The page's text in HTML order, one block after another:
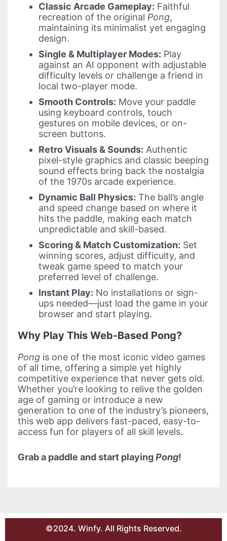
Classic Arcade Gameplay: Faithful
recreation of the original Pong,
maintaining its minimalist yet engaging
design.
Single & Multiplayer Modes: Play
against an AI opponent with adjustable
difficulty levels or challenge a friend in
local two-player mode.
Smooth Controls: Move your paddle
using keyboard controls, touch
gestures on mobile devices, or on-
screen buttons.
Retro Visuals & Sounds: Authentic
pixel-style graphics and classic beeping
sound effects bring back the nostalgia
of the 1970s arcade experience.
Dynamic Ball Physics: The ball’s angle
and speed change based on where it
hits the paddle, making each match
unpredictable and skill-based.
Scoring & Match Customization: Set
winning scores, adjust difficulty, and
tweak game speed to match your
preferred level of challenge.
Instant Play: No installations or sign-
ups needed—just load the game in your
browser and start playing.
Why Play This Web-Based Pong?
Pong is one of the most iconic video games
of all time, offering a simple yet highly
competitive experience that never gets old.
Whether you’re looking to relive the golden
age of gaming or introduce a new
generation to one of the industry’s pioneers,
this web app delivers fast-paced, easy-to-
access fun for players of all skill levels.
Grab a paddle and start playingPong!
©2024. Winfy. All Rights Reserved.